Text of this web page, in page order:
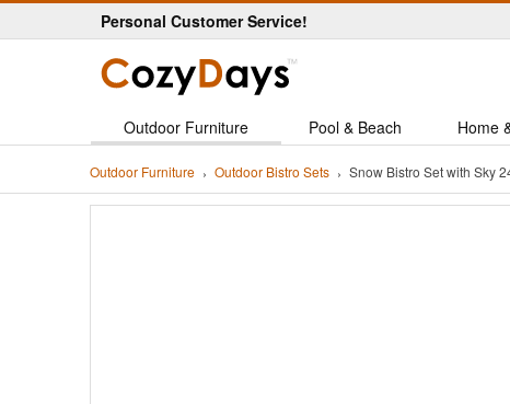
Personal Customer Service!
Outdoor Furniture Pool & Beach Home
Outdoor Furniture Outdoor Bistro Sets Snow Bistro Set with Sky